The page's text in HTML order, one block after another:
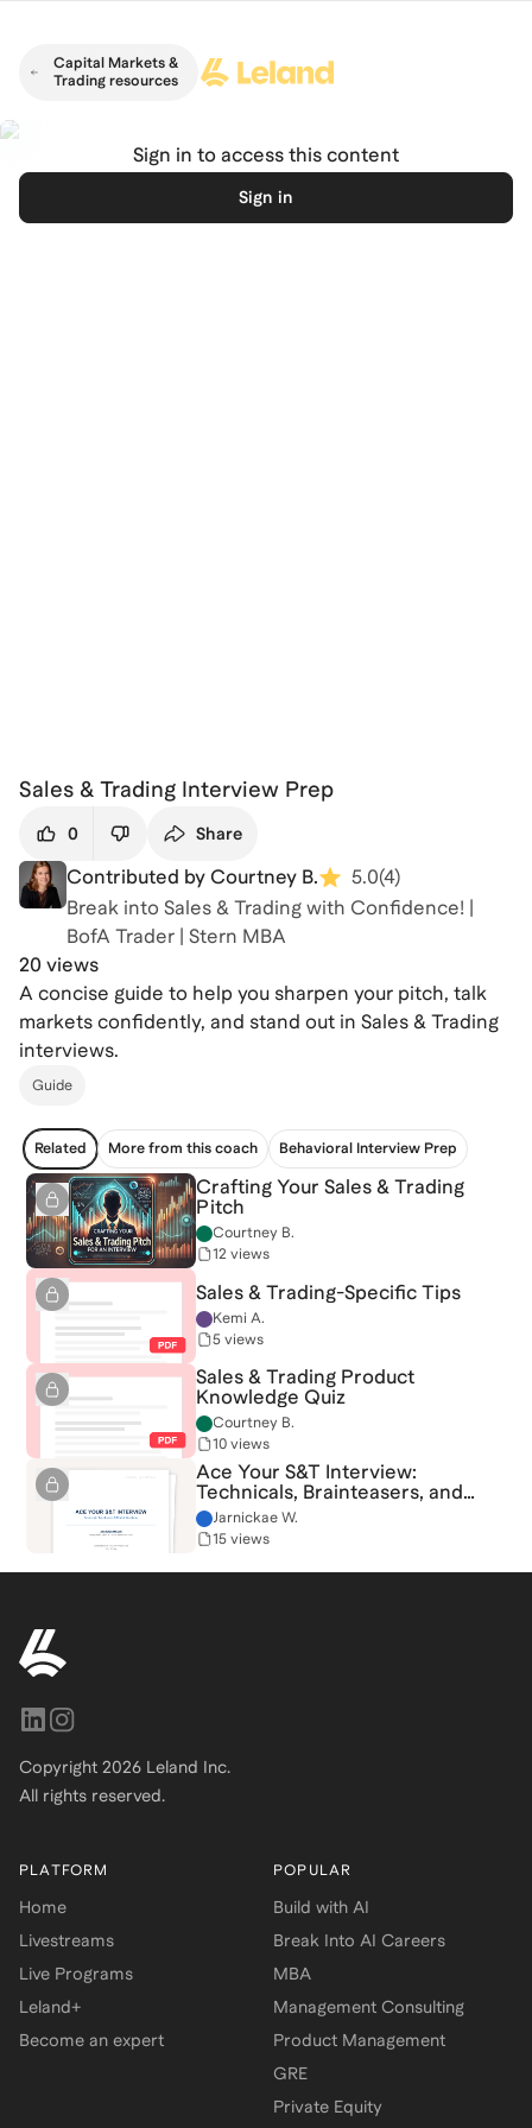
Capital Markets &
Trading resources
Sign in to access this content
Sign in
Sales & Trading Interview Prep
0 Share
Contributed by Courtney B. 5.0(4)
Break into Sales & Trading with Confidence! |
BofA Trader | Stern MBA
20 views
A concise guide to help you sharpen your pitch, talk
markets confidently, and stand out in Sales & Trading
interviews.
Guide
Related More from this coach Behavioral Interview Prep
Crafting Your Sales & Trading
Pitch
Courtney B.
12 views
Sales & Trading-Specific Tips
Kemi A.
5 views
Sales & Trading Product
Knowledge Quiz
Courtney B.
10 views
Ace Your S&T Interview:
Technicals, Brainteasers, and
Market Questions
Jarnickae W.
15 views
Copyright 2026 Leland Inc.
All rights reserved.
PLATFORM
Home
Livestreams
Live Programs
Leland+
Become an expert
POPULAR
Build with AI
Break Into AI Careers
MBA
Management Consulting
Product Management
GRE
Private Equity